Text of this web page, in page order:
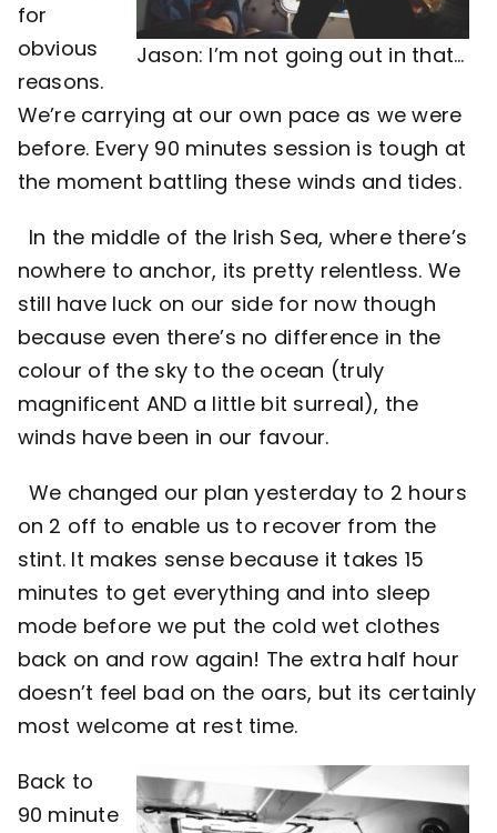
Jason: I’m not going out in that…
for
obvious
reasons.
We’re carrying at our own pace as we were
before. Every 90 minutes session is tough at
the moment battling these winds and tides.
In the middle of the Irish Sea, where there’s
nowhere to anchor, its pretty relentless. We
still have luck on our side for now though
because even there’s no difference in the
colour of the sky to the ocean (truly
magnificent AND a little bit surreal), the
winds have been in our favour.
We changed our plan yesterday to 2 hours
on 2 off to enable us to recover from the
stint. It makes sense because it takes 15
minutes to get everything and into sleep
mode before we put the cold wet clothes
back on and row again! The extra half hour
doesn’t feel bad on the oars, but its certainly
most welcome at rest time.
Back to
90 minute